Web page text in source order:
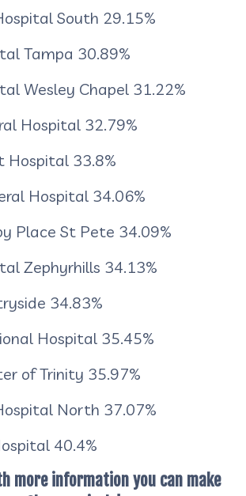
South 29.15%
Tampa 30.89%
Wesley Chapel 31.22%
Hospital 32.79%
Hospital 33.8%
Hospital 34.06%
Place St Pete 34.09%
Zephyrhills 34.13%
34.83%
Hospital 35.45%
of Trinity 35.97%
North 37.07%
40.4%
more information you can make